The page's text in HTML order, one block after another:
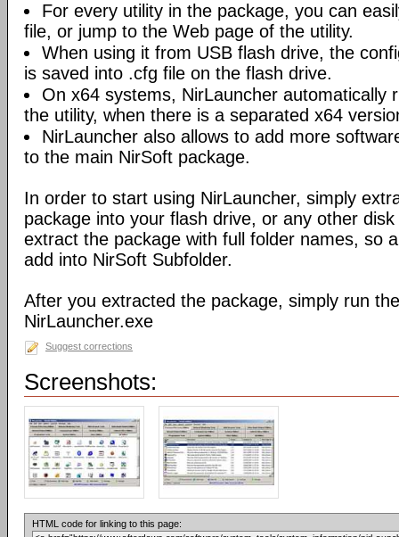
For every utility in the package, you can
file, or jump to the Web page of the utility.
When using it from USB flash drive, the
is saved into .cfg file on the flash drive.
On x64 systems, NirLauncher automatically
the utility, when there is a separated x64
NirLauncher also allows to add more
to the main NirSoft package.
In order to start using NirLauncher, simply
package into your flash drive, or any other
extract the package with full folder names, so
add into NirSoft Subfolder.
After you extracted the package, simply run
NirLauncher.exe
Suggest corrections
Screenshots:
HTML code for linking to this page: